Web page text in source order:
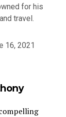
for his
travel.
16, 2021